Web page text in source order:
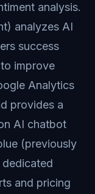
analysis.
analyzes AI
success
improve
Analytics
provides a
AI chatbot
(previously
and pricing